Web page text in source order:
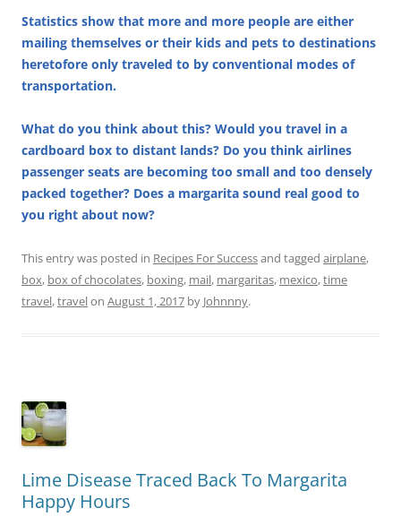
Statistics show that more and more people are either
mailing themselves or their kids and pets to destinations
heretofore only traveled to by conventional modes of
transportation.
What do you think about this? Would you travel in a
cardboard box to distant lands? Do you think airlines
passenger seats are becoming too small and too densely
packed together? Does a margarita sound real good to
you right about now?
This entry was posted in Recipes For Successand tagged airplane,
box, box of chocolates, boxing, mail, margaritas, mexico,time
travel,travelon August 1, 2017 by Johnnny.
Lime Disease Traced Back To Margarita
Happy Hours